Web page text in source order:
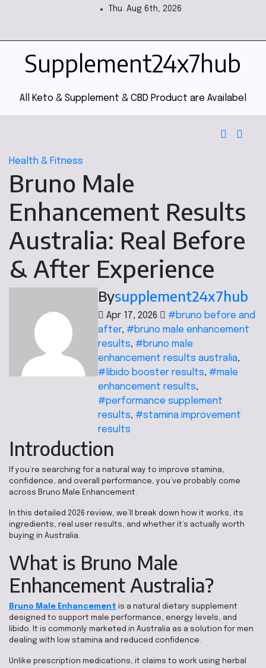
Thu. Aug 6th, 2026
Supplement24x7hub
All Keto & Supplement & CBD Product are Availabel
Health & Fitness
Bruno Male
Enhancement Results
Australia: Real Before
& After Experience
Bysupplement24x7hub
Apr 17, 2026
#bruno before and
after, #bruno male enhancement
results, #bruno male
enhancement results australia,
#libido booster results, #male
enhancement results,
#performance supplement
results, #stamina improvement
results
Introduction
If you’re searching for a natural way to improve stamina,
confidence, and overall performance, you’ve probably come
across Bruno Male Enhancement.
In this detailed 2026 review, we’ll break down how it works, its
ingredients, real user results, and whether it’s actually worth
buying in Australia.
What is Bruno Male
Enhancement Australia?
Bruno Male Enhancement is a natural dietary supplement
designed to support male performance, energy levels, and
libido. It is commonly marketed in Australia as a solution for men
dealing with low stamina and reduced confidence.
Unlike prescription medications, it claims to work using herbal